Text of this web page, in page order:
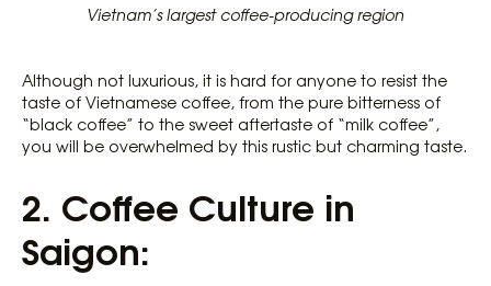
Vietnam’s largest coffee-producing region
Although not luxurious, it is hard for anyone to resist the
taste of Vietnamese coffee, from the pure bitterness of
“black coffee” to the sweet aftertaste of “milk coffee”,
you will be overwhelmed by this rustic but charming taste.
2. Coffee Culture in
Saigon: